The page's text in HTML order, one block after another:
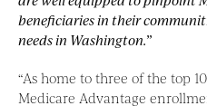
beneficiaries in their
needs in Washington.”
“As home to three of the top
Medicare Advantage